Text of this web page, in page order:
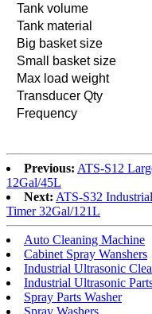
Tank volume
Tank material
Big basket size
Small basket size
Max load weight
Transducer Qty
Frequency
Previous: ATS-S12
12Gal/45L
Next: ATS-S32
Timer 32Gal/121L
Auto Cleaning Machine
Cabinet Spray Wanshers
Industrial Ultrasonic
Industrial Ultrasonic
Spray Parts Washer
Spray Washers